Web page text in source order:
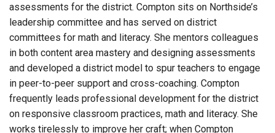
assessments for the district. Compton sits on Northside’s
leadership committee and has served on district
committees for math and literacy. She mentors colleagues
in both content area mastery and designing assessments
and developed a district model to spur teachers to engage
in peer-to-peer support and cross-coaching. Compton
frequently leads professional development for the district
on responsive classroom practices, math and literacy. She
works tirelessly to improve her craft; when Compton